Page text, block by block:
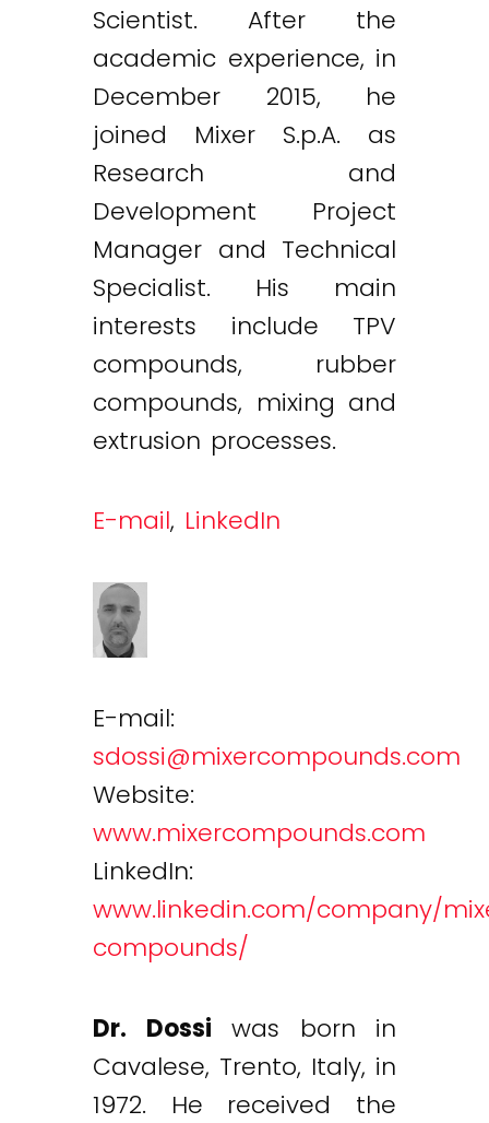
Scientist. After the
academic experience, in
December 2015, he
joined Mixer S.p.A. as
Research and
Development Project
Manager and Technical
Specialist. His main
interests include TPV
compounds, rubber
compounds, mixing and
extrusion processes.
E-mail, LinkedIn
E-mail:
sdossi@mixercompounds.com
Website:
www.mixercompounds.com
LinkedIn:
www.linkedin.com/company/
compounds/
Dr. Dossi was born in
Cavalese, Trento, Italy, in
1972. He received the